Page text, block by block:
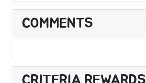
COMMENTS
CRITERIA REWARDS